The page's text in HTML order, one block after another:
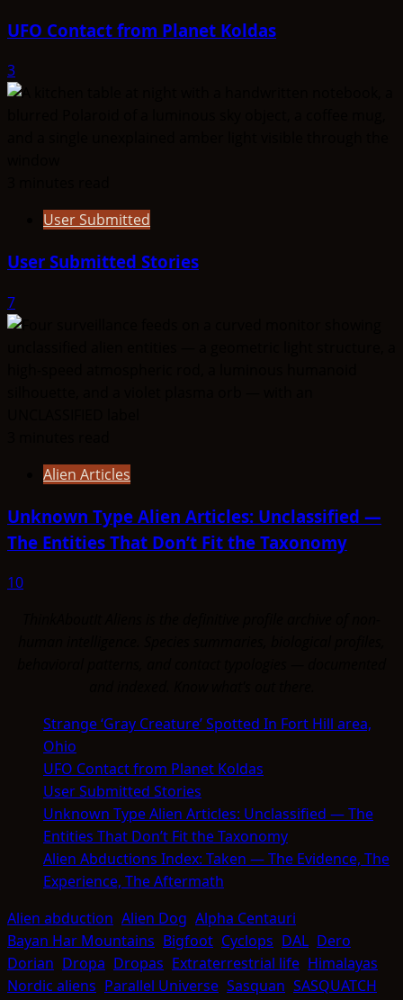
UFO Contact from Planet Koldas
3
User Submitted
User Submitted Stories
7
Alien Articles
Unknown Type Alien Articles: Unclassified —
The Entities That Don’t Fit the Taxonomy
10
Strange ‘Gray Creature’ Spotted In Fort Hill area,
Ohio
UFO Contact from Planet Koldas
User Submitted Stories
Unknown Type Alien Articles: Unclassified — The
Entities That Don’t Fit the Taxonomy
Alien Abductions Index: Taken — The Evidence, The
Experience, The Aftermath
Alien abduction Alien Dog Alpha Centauri
Bayan Har Mountains Bigfoot Cyclops DAL Dero
Dorian Dropa Dropas Extraterrestrial life Himalayas
Nordic aliens Parallel Universe Sasquan SASQUATCH